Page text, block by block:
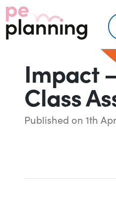
Impact
Class
Published on 1th